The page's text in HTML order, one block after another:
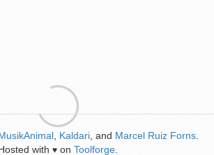
Kaldari , and Marcel Ruiz Forns
with ♥ on Toolforge